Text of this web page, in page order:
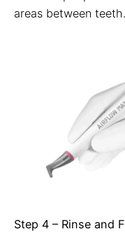
areas between teeth.
Step 4 – Rinse and